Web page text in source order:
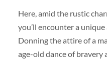
Here, amid the rustic
you’ll encounter a unique
Donning the attire of a
age-old dance of bravery